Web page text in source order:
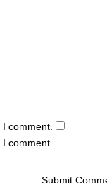
comment.
comment.
Submit